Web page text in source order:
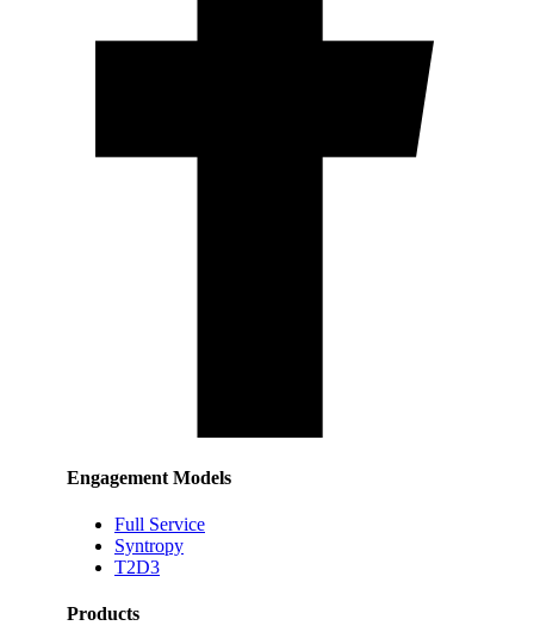
Engagement Models
Full Service
Syntropy
T2D3
Products